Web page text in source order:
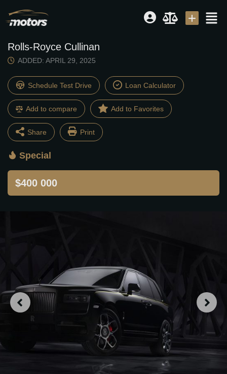
Password
Rolls-Royce Cullinan
ADDED: APRIL 29, 2025
Schedule Test Drive Loan Calculator
Add to compare
Share
Facebook
Twitter
Email
Share
Print
Special
$400 000